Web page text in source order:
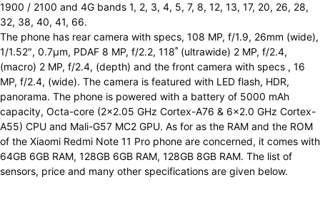
1900 / 2100 and 4G bands 1, 2, 3, 4, 5, 7, 8, 12, 13, 17, 20, 26, 28,
32, 38, 40, 41, 66.
The phone has rear camera with specs, 108 MP, f/1.9, 26mm (wide),
1/1.52″, 0.7µm, PDAF 8 MP, f/2.2, 118˚ (ultrawide) 2 MP, f/2.4,
(macro) 2 MP, f/2.4, (depth) and the front camera with specs , 16
MP, f/2.4, (wide). The camera is featured with LED flash, HDR,
panorama. The phone is powered with a battery of 5000 mAh
capacity, Octa-core (2×2.05 GHz Cortex-A76 & 6×2.0 GHz Cortex-
A55) CPU and Mali-G57 MC2 GPU. As for as the RAM and the ROM
of the Xiaomi Redmi Note 11 Pro phone are concerned, it comes with
64GB 6GB RAM, 128GB 6GB RAM, 128GB 8GB RAM. The list of
sensors, price and many other specifications are given below.